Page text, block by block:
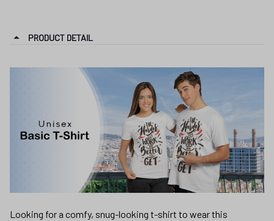
PRODUCT DETAIL
Looking for a comfy, snug-looking t-shirt to wear this